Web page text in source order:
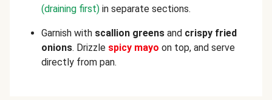
(draining first) in separate sections.
Garnish with scallion greens and crispy fried
onions. Drizzle spicy mayo on top, and serve
directly from pan.